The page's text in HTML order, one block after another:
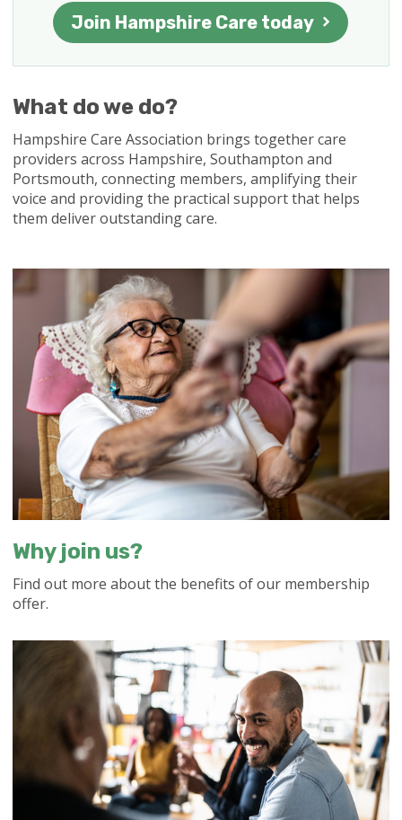
Join Hampshire Care today
What do we do?
Hampshire Care Association brings together care
providers across Hampshire, Southampton and
Portsmouth, connecting members, amplifying their
voice and providing the practical support that helps
them deliver outstanding care.
Why join us?
Find out more about the benefits of our membership
offer.